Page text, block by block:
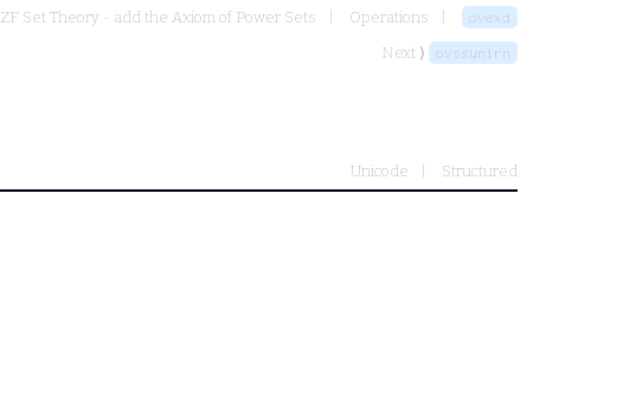
ZF Set Theory - add the Axiom of Power Sets Operations ovexd
Next ⟩ ovssunirn
Unicode Structured